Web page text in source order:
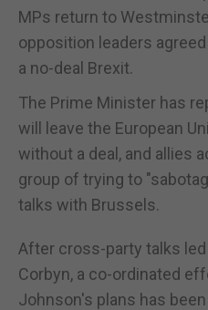
MPs return to
opposition leaders
a no-deal Brexit.
The Prime Minister has
will leave the European
without a deal, and allies
group of trying to
talks with Brussels.
After cross-party talks
Corbyn, a co-ordinated
Johnson's plans has